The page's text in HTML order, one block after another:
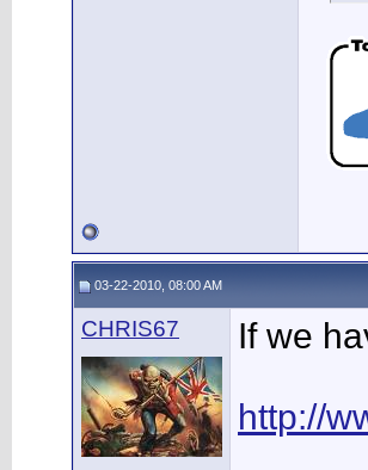
03-22-2010, 08:00 AM
CHRIS67 If we
http://